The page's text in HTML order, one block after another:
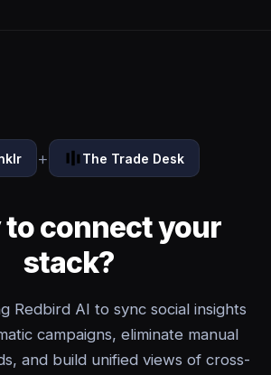
+ The Trade Desk
to connect your
stack?
Redbird AI to sync social insights
campaigns, eliminate manual
and build unified views of cross-